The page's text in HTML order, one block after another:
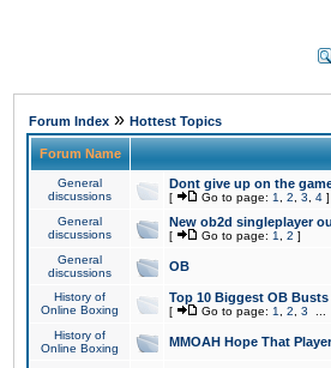
Forum Index » Hottest Topics
Forum Name
General
discussions
Dont give up on the
[ Go to page: 1 2 3 4 ]
General
discussions
New ob2d singleplayer
[ Go to page: 1 2 ]
General
discussions
OB
History of
Online Boxing
Top 10 Biggest OB
[ Go to page: 1 2 3
History of
Online Boxing
MMOAH Hope That